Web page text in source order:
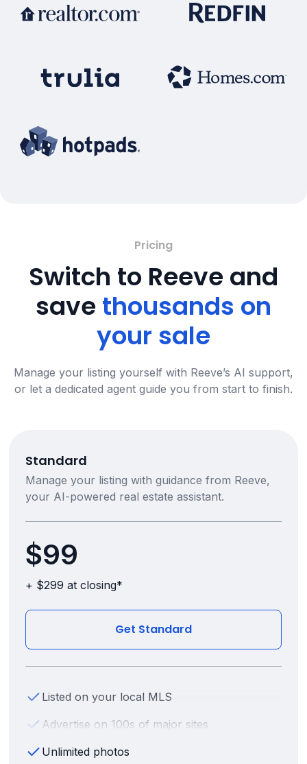
Pricing
Switch to Reeve and
savethousands on
your sale
Manage your listing yourself with Reeve’s AI support,
or let a dedicated agent guide you from start to finish.
Standard
Manage your listing with guidance from Reeve,
your AI-powered real estate assistant.
$99
+ $299 at closing*
Get Standard
Listed on your local MLS
Advertise on 100s of major sites
Unlimited photos